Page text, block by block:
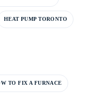
HEAT PUMP TORONTO
TO FIX A FURNACE